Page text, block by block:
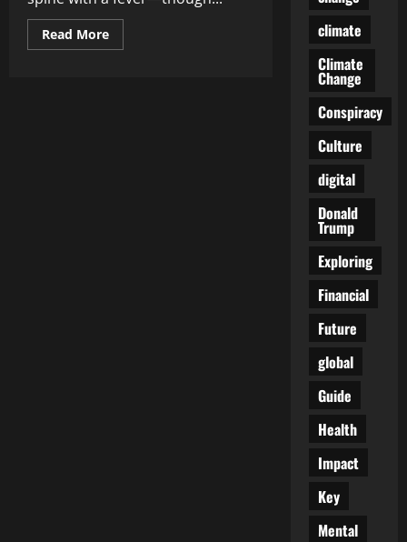
Read MoreRead
more
climate
Climate
Change
Conspiracy
Culture
digital
Donald
Trump
Exploring
Financial
Future
global
Guide
Health
Impact
Key
Mental